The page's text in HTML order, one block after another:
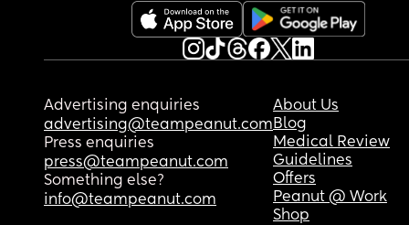
Advertising enquiries
advertising@teampeanut.com
Press enquiries
press@teampeanut.com
Something else?
info@teampeanut.com
About Us
Blog
Medical Review
Guidelines
Offers
Peanut @ Work
Shop